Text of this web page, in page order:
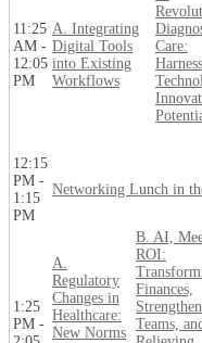
11:25
AM -
12:05
PM
A. Integrating
Digital Tools
into Existing
Workflows
Care:
12:15
PM -
1:15
PM
Networking Lunch in
1:25
PM -
A.
Regulatory
Changes in
Healthcare:
New Norms
B. AI,
ROI:
Finances,
Teams,